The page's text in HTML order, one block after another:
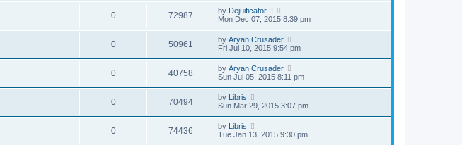
0 72987 by Dejuificator II
Mon Dec 07, 2015 8:39 pm
0 50961 by Aryan Crusader
Fri Jul 10, 2015 9:54 pm
0 40758 by Aryan Crusader
Sun Jul 05, 2015 8:11 pm
0 70494 by Libris
Sun Mar 29, 2015 3:07 pm
0 74436 by Libris
Tue Jan 13, 2015 9:30 pm